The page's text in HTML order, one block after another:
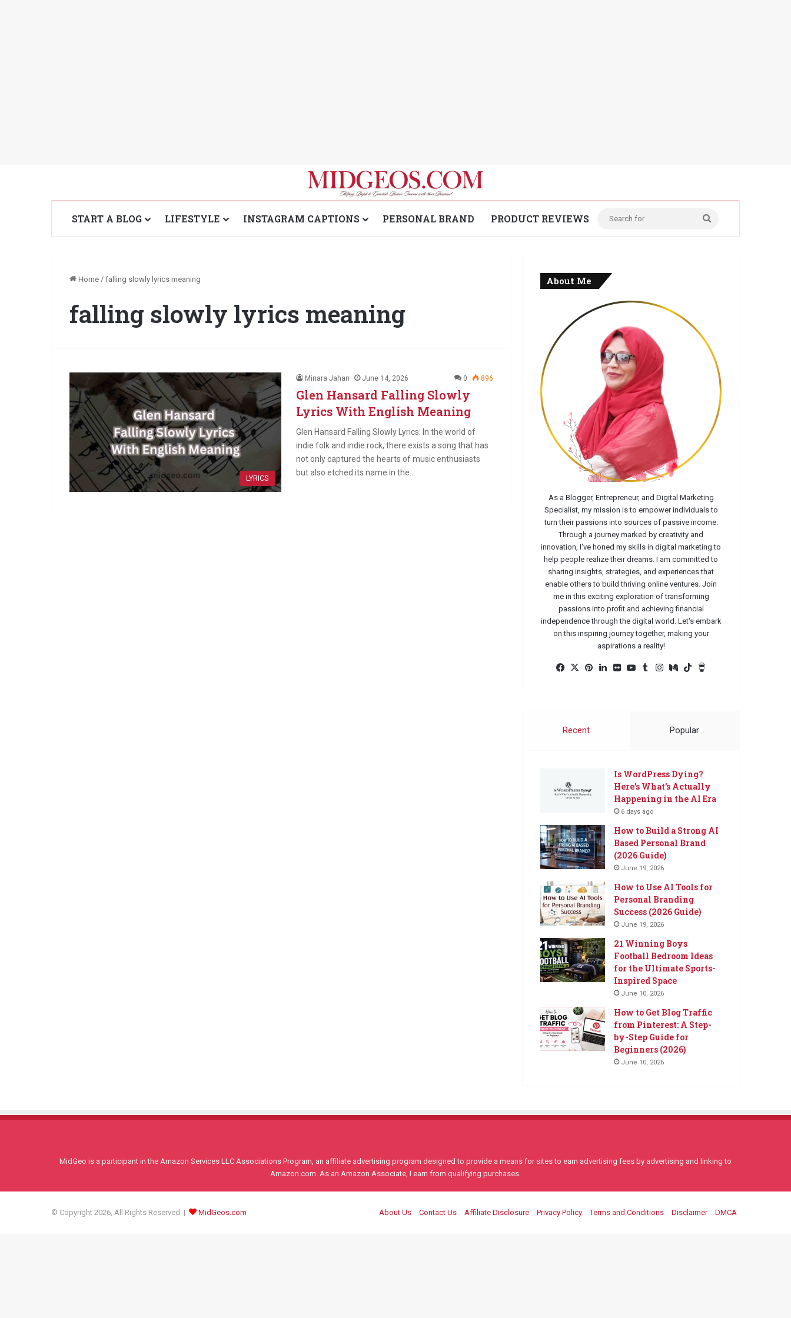
START A BLOG LIFESTYLE INSTAGRAM CAPTIONS PERSONAL BRAND PRODUCT REVIEWS
for
Home / falling slowly lyrics meaning
falling slowly lyrics meaning
LYRICS
Minara Jahan June 14, 2026 0 896
Glen Hansard Falling Slowly
Lyrics With English Meaning
Glen Hansard Falling Slowly Lyrics: In the world of
indie folk and indie rock, there exists a song that has
not only captured the hearts of music enthusiasts
but also etched its name in the…
About Me
As a Blogger, Entrepreneur, and Digital Marketing
Specialist, my mission is to empower individuals to
turn their passions into sources of passive income.
Through a journey marked by creativity and
innovation, I've honed my skills in digital marketing to
help people realize their dreams. I am committed to
sharing insights, strategies, and experiences that
enable others to build thriving online ventures. Join
me in this exciting exploration of transforming
passions into profit and achieving financial
independence through the digital world. Let's embark
on this inspiring journey together, making your
aspirations a reality!
Facebook
X Pinterest
LinkedInFlickrYouTube
TumblrInstagram
MediumTikTok
Recent
Popular
Is WordPress Dying?
Here’s What’s Actually
Happening in the AI Era
6 days ago
How to Build a Strong AI
Based Personal Brand
(2026 Guide)
June 19, 2026
How to Use AI Tools for
Personal Branding
Success (2026 Guide)
June 19, 2026
21 Winning Boys
Football Bedroom Ideas
for the Ultimate Sports-
Inspired Space
June 10, 2026
How to Get Blog Traffic
from Pinterest: A Step-
by-Step Guide for
Beginners (2026)
June 10, 2026
MidGeo is a participant in the Amazon Services LLC Associations Program, an affiliate advertising program designed to provide a means for sites to earn advertising fees by advertising and linking to
Amazon.com. As an Amazon Associate, I earn from qualifying purchases.
© Copyright 2026, All Rights Reserved | MidGeos.com About Us Contact Us Affiliate Disclosure Privacy Policy Terms and Conditions Disclaimer DMCA